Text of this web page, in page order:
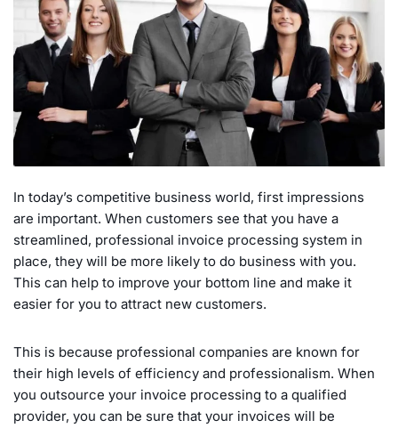
In today’s competitive business world, first impressions
are important. When customers see that you have a
streamlined, professional invoice processing system in
place, they will be more likely to do business with you.
This can help to improve your bottom line and make it
easier for you to attract new customers.
This is because professional companies are known for
their high levels of efficiency and professionalism. When
you outsource your invoice processing to a qualified
provider, you can be sure that your invoices will be